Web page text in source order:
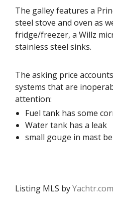
The galley features a
steel stove and oven as
fridge/freezer, a Willz
stainless steel sinks.
The asking price
systems that are
attention:
Fuel tank has some
Water tank has a leak
small gouge in mast
Listing MLS byYachtr.com